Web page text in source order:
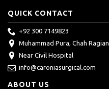
QUICK CONTACT
+92 300 7149823
Muhammad Pura, Chah Ragian
Near Civil Hospital
info@caroniasurgical.com
ABOUT US